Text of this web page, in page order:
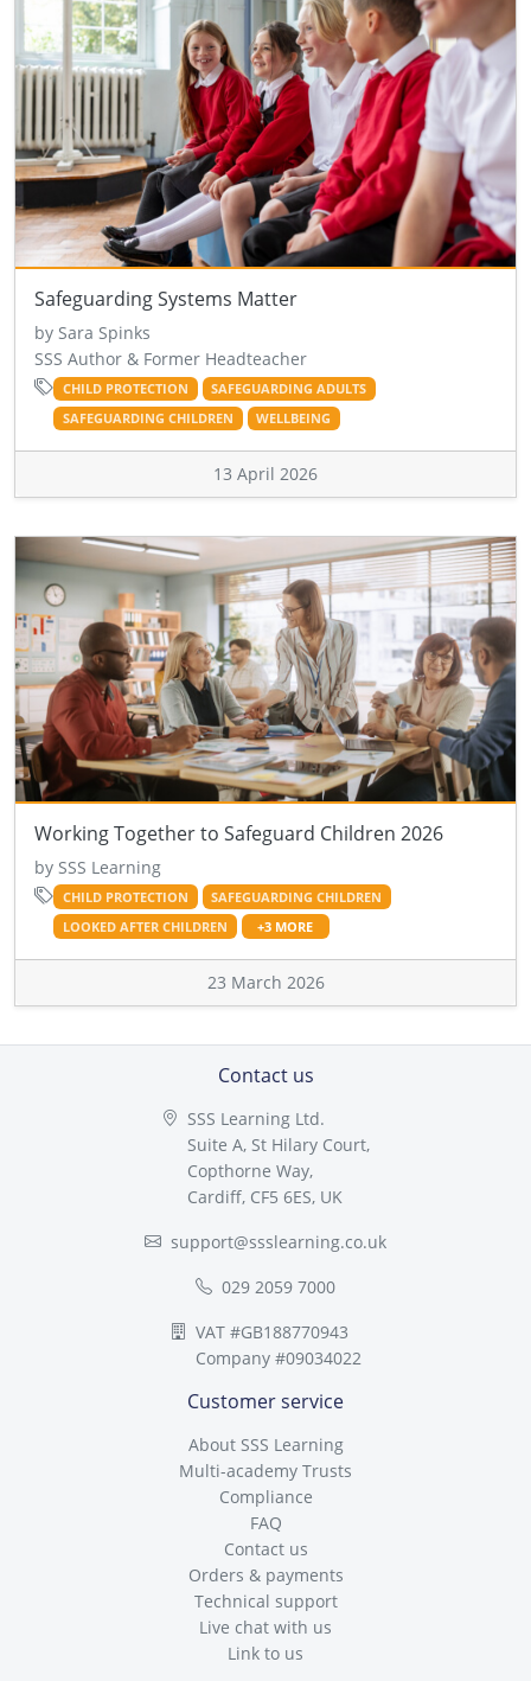
Safeguarding Systems Matter
by Sara Spinks
SSS Author & Former Headteacher
CHILD PROTECTION
SAFEGUARDING ADULTS
SAFEGUARDING CHILDREN
WELLBEING
13 April 2026
Working Together to Safeguard Children 2026
by SSS Learning
CHILD PROTECTION
SAFEGUARDING CHILDREN
LOOKED AFTER CHILDREN
+3 MORE
23 March 2026
Contact us
SSS Learning Ltd.
Suite A, St Hilary Court,
Copthorne Way,
Cardiff, CF5 6ES, UK
support@ssslearning.co.uk
029 2059 7000
VAT #GB188770943
Company #09034022
Customer service
About SSS Learning
Multi-academy Trusts
Compliance
FAQ
Contact us
Orders & payments
Technical support
Live chat with us
Link to us